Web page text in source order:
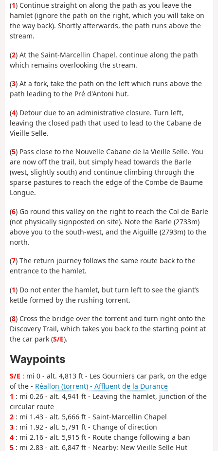
(1) Continue straight on along the path as you leave the
hamlet (ignore the path on the right, which you will take on
the way back). Shortly afterwards, the path runs above the
stream.
(2) At the Saint-Marcellin Chapel, continue along the path
which remains overlooking the stream.
(3) At a fork, take the path on the left which runs above the
path leading to the Pré d'Antoni hut.
(4) Detour due to an administrative closure. Turn left,
leaving the closed path that used to lead to the Cabane de
Vieille Selle.
(5) Pass close to the Nouvelle Cabane de la Vieille Selle. You
are now off the trail, but simply head towards the Barle
(west, slightly south) and continue climbing through the
sparse pastures to reach the edge of the Combe de Baume
Longue.
(6) Go round this valley on the right to reach the Col de Barle
(not physically signposted on site). Note the Barle (2733m)
above you to the south-west, and the Aiguille (2793m) to the
north.
(7) The return journey follows the same route back to the
entrance to the hamlet.
(1) Do not enter the hamlet, but turn left to see the giant’s
kettle formed by the rushing torrent.
(8) Cross the bridge over the torrent and turn right onto the
Discovery Trail, which takes you back to the starting point at
the car park (S/E).
Waypoints
S/E : mi 0 - alt. 4,813 ft - Les Gourniers car park, on the edge
of the - Réallon (torrent) - Affluent de la Durance
1 : mi 0.26 - alt. 4,941 ft - Leaving the hamlet, junction of the
circular route
2 : mi 1.43 - alt. 5,666 ft - Saint-Marcellin Chapel
3 : mi 1.92 - alt. 5,791 ft - Change of direction
4 : mi 2.16 - alt. 5,915 ft - Route change following a ban
5 : mi 2.83 - alt. 6,847 ft - Nearby: New Vieille Selle Hut